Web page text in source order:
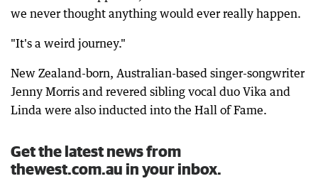
we never thought anything would ever really happen.
"It's a weird journey."
New Zealand-born, Australian-based singer-songwriter
Jenny Morris and revered sibling vocal duo Vika and
Linda were also inducted into the Hall of Fame.
Get the latest news from
thewest.com.au in your inbox.